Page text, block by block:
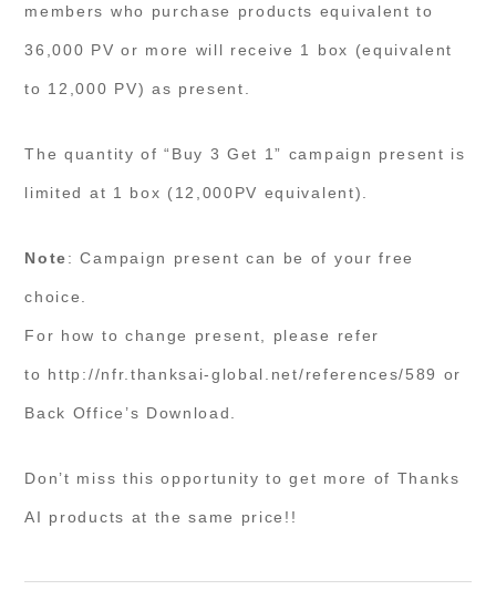
members who purchase products equivalent to
36,000 PV or more will receive 1 box (equivalent
to 12,000 PV) as present.
The quantity of “Buy 3 Get 1” campaign present is
limited at 1 box (12,000PV equivalent).
Note: Campaign present can be of your free
choice.
For how to change present, please refer
to http://nfr.thanksai-global.net/references/589 or
Back Office’s Download.
Don’t miss this opportunity to get more of Thanks
AI products at the same price!!